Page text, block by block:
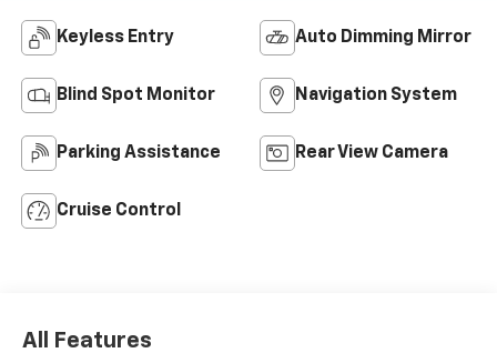
Keyless Entry Auto Dimming Mirror
Blind Spot Monitor Navigation System
Parking Assistance Rear View Camera
Cruise Control
All Features